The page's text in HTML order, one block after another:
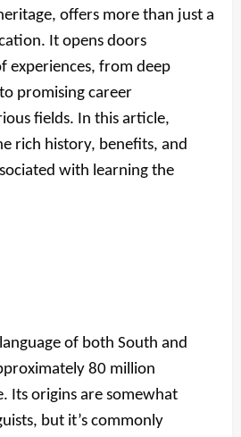
offers more than just a
It opens doors
experiences, from deep
promising career
fields. In this article,
rich history, benefits, and
with learning the
of both South and
80 million
Its origins are somewhat
but it’s commonly